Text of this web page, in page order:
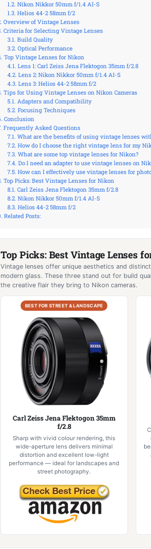
Nikon Nikkor 50mm f/1.4 AI-S
Helios 44-2 58mm f/2
Overview of Vintage Lenses
Criteria for Selecting Vintage Lenses
Build Quality
Optical Performance
Top Vintage Lenses for Nikon
Lens 1: Carl Zeiss Jena Flektogon 35mm f/2.8
Lens 2: Nikon Nikkor 50mm f/1.4 AI-S
Lens 3: Helios 44-2 58mm f/2
Tips for Using Vintage Lenses on Nikon Cameras
Adapters and Compatibility
Focusing Techniques
Conclusion
Frequently Asked Questions
What are the benefits of using vintage lenses
How do I choose the right vintage lens for my
What are some top vintage lenses for Nikon?
Do I need an adapter to use vintage lenses on
How can I effectively use vintage lenses for
Top Picks: Best Vintage Lenses for Nikon
Carl Zeiss Jena Flektogon 35mm f/2.8
Nikon Nikkor 50mm f/1.4 AI-S
Helios 44-2 58mm f/2
Related Posts:
Top Picks: Best Vintage Lenses
Vintage lenses offer unique aesthetics and
modern glass. These three stand out for build
the creative flair they bring to Nikon cameras.
BEST FOR STREET & LANDSCAPE
Carl Zeiss Jena Flektogon 35mm
f/2.8
Sharp with vivid colour rendering, this
wide-aperture lens delivers minimal
distortion and excellent low-light
performance — ideal for landscapes and
street photography.